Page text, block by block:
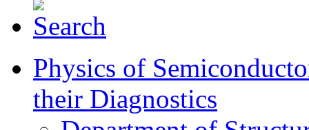
Physics of
their Diagnostics